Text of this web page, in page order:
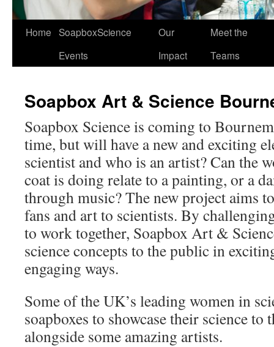
Home SoapboxScience
Events
Our
Impact
Meet the
Teams
Soapbox Art & Science
Soapbox Science is coming to
time, but will have a new and exciting
scientist and who is an artist? Can the
coat is doing relate to a painting, or a
through music? The new project aims
fans and art to scientists. By
to work together, Soapbox Art &
science concepts to the public in
engaging ways.
Some of the UK’s leading women in
soapboxes to showcase their science to
alongside some amazing artists.